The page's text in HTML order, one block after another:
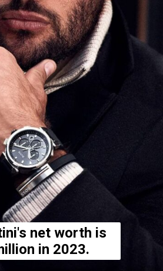
net worth is
in 2023.